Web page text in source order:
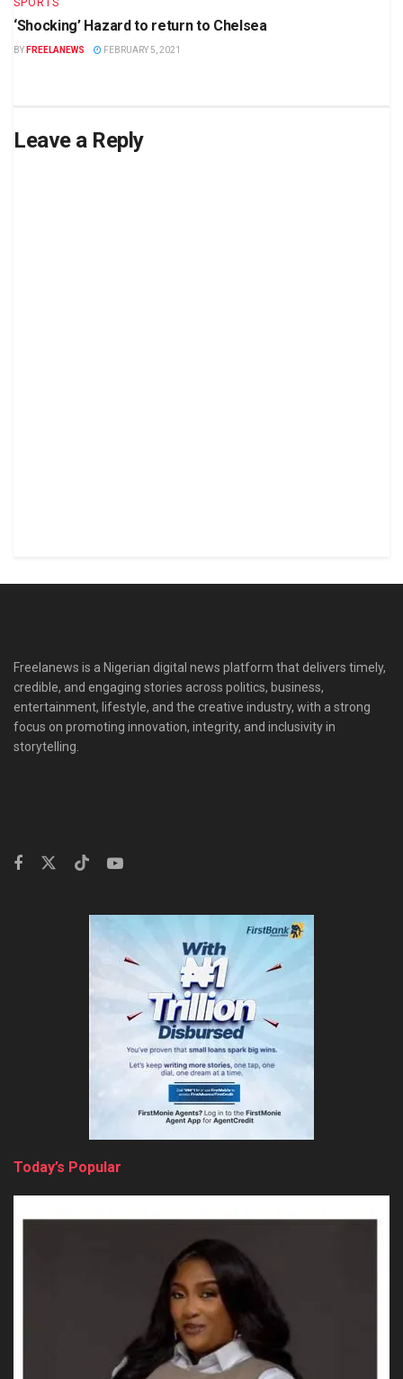
‘Shocking’ Hazard to return to Chelsea
BY FREELANEWS FEBRUARY 5, 2021
Leave a Reply
Freelanews is a Nigerian digital news platform that delivers timely,
credible, and engaging stories across politics, business,
entertainment, lifestyle, and the creative industry, with a strong
focus on promoting innovation, integrity, and inclusivity in
storytelling.
Today’s Popular